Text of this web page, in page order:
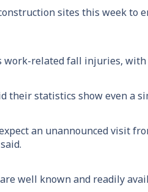
sites this week to
work-related fall injuries,
their statistics show even a
an unannounced visit
well known and readily